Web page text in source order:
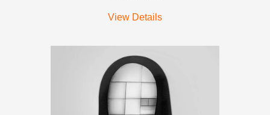
View Details